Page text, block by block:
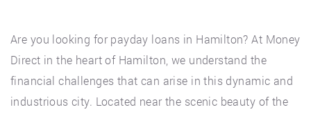
Are you looking for payday loans in Hamilton? At Money
Direct in the heart of Hamilton, we understand the
financial challenges that can arise in this dynamic and
industrious city. Located near the scenic beauty of the